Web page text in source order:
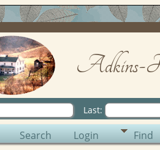
Adkins-
Last:
Search Login Find